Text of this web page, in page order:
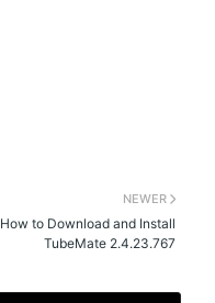
NEWER
How to Download and Install
TubeMate 2.4.23.767